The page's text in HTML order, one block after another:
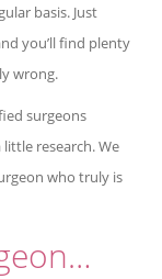
basis. Just
you’ll find plenty
wrong.
surgeons
research. We
who truly is